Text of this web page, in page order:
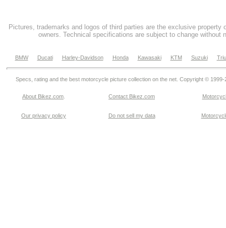
Pictures, trademarks and logos of third parties are the exclusive property
owners. Technical specifications are subject to change without
BMW Ducati Harley-Davidson Honda Kawasaki KTM Suzuki
Specs, rating and the best motorcycle picture collection on the net. Copyright © 1999-
About Bikez.com Contact Bikez.com
Our privacy policy Do not sell my data